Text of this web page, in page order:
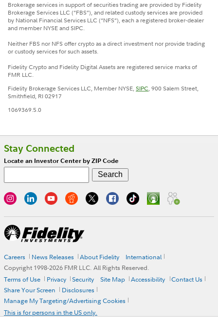
Brokerage services in support of securities trading are provided by Fidelity
Brokerage Services LLC (“FBS”), and related custody services are provided
by National Financial Services LLC (“NFS”), each a registered broker-dealer
and member NYSE and SIPC.
Neither FBS nor NFS offer crypto as a direct investment nor provide trading
or custody services for such assets.
Fidelity Crypto and Fidelity Digital Assets are registered service marks of
FMR LLC.
Fidelity Brokerage Services LLC, Member NYSE,SIPC, 900 Salem Street,
Smithfield, RI 02917
1069369.5.0
Stay Connected
Locate an Investor Center by ZIP Code
Careers News Releases About Fidelity
International
Copyright 1998-2026 FMR LLC. All Rights Reserved.
Terms of Use
Privacy Security Site Map Accessibility
Contact Us
Share Your Screen
Disclosures
Manage My Targeting/Advertising Cookies
This is for persons in the US only.